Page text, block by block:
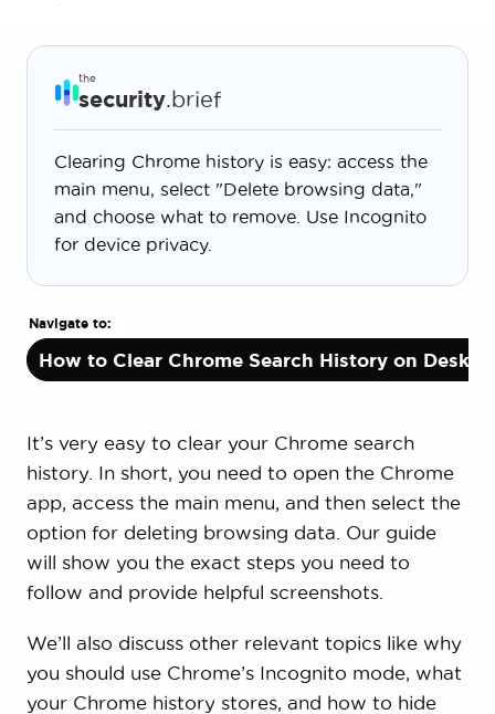
the
security.brief
Clearing Chrome history is easy: access the
main menu, select "Delete browsing data,"
and choose what to remove. Use Incognito
for device privacy.
Navigate to:
How to Clear Chrome Search History on
It’s very easy to clear your Chrome search
history. In short, you need to open the Chrome
app, access the main menu, and then select the
option for deleting browsing data. Our guide
will show you the exact steps you need to
follow and provide helpful screenshots.
We’ll also discuss other relevant topics like why
you should use Chrome’s Incognito mode, what
your Chrome history stores, and how to hide